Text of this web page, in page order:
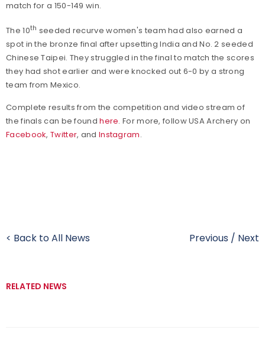
match for a 150-149 win.
The 10th seeded recurve women's team had also earned a
spot in the bronze final after upsetting India and No. 2 seeded
Chinese Taipei. They struggled in the final to match the scores
they had shot earlier and were knocked out 6-0 by a strong
team from Mexico.
Complete results from the competition and video stream of
the finals can be foundhere. For more, follow USA Archery on
Facebook,Twitter, and Instagram.
< Back to All News Previous / Next
RELATED NEWS